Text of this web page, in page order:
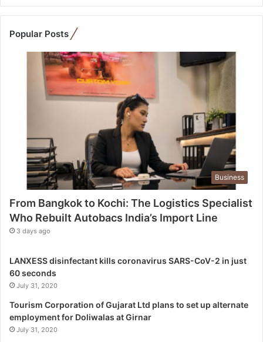
t
o
K
t
i
c
p
e
c
i
a
l
Popular Posts
Business
From Bangkok to Kochi: The Logistics Specialist
Who Rebuilt Autobacs India’s Import Line
3 days ago
LANXESS disinfectant kills coronavirus SARS-CoV-2 in just
60 seconds
July 31, 2020
Tourism Corporation of Gujarat Ltd plans to set up alternate
employment for Doliwalas at Girnar
July 31, 2020